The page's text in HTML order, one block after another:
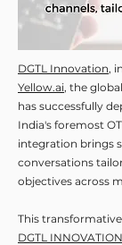
DGTL Innovation,
Yellow.ai, the
has successfully
India's foremost
integration brings
conversations
objectives across
This
DGTL